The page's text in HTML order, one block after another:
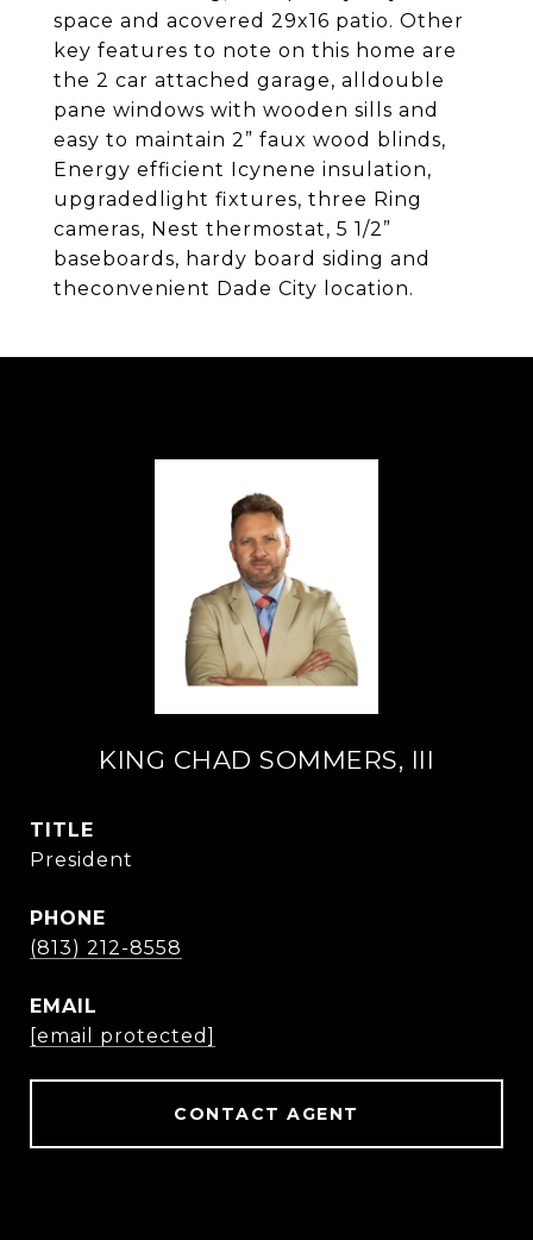
space and acovered 29x16 patio. Other
key features to note on this home are
the 2 car attached garage, alldouble
pane windows with wooden sills and
easy to maintain 2” faux wood blinds,
Energy efficient Icynene insulation,
upgradedlight fixtures, three Ring
cameras, Nest thermostat, 5 1/2”
baseboards, hardy board siding and
theconvenient Dade City location.
KING CHAD SOMMERS, III
TITLE
President
PHONE
(813) 212-8558
EMAIL
[email protected]
CONTACT AGENT